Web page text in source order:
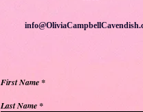
First Name
Last Name